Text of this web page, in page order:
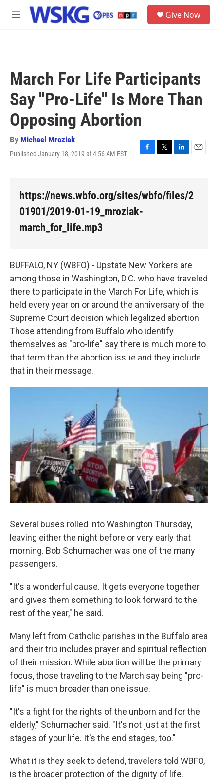
Skip to main content
M
Give Now
March For Life Participants
Say "Pro-Life" Is More Than
Opposing Abortion
By Michael Mroziak
Published January 18, 2019 at 4:56 AM EST
F
b
o
o
T
t
e
L
e
d
E
l
https://news.wbfo.org/sites/wbfo/files/2
01901/2019-01-19_mroziak-
march_for_life.mp3
BUFFALO, NY (WBFO) - Upstate New Yorkers are
among those in Washington, D.C. who have traveled
there to participate in the March For Life, which is
held every year on or around the anniversary of the
Supreme Court decision which legalized abortion.
Those attending from Buffalo who identify
themselves as "pro-life" say there is much more to
that term than the abortion issue and they include
that in their message.
Several buses rolled into Washington Thursday,
leaving either the night before or very early that
morning. Bob Schumacher was one of the many
passengers.
"It's a wonderful cause. It gets everyone together
and gives them something to look forward to the
rest of the year," he said.
Many left from Catholic parishes in the Buffalo area
and their trip includes prayer and spiritual reflection
of their mission. While abortion will be the primary
focus, those traveling to the March say being "pro-
life" is much broader than one issue.
"It's a fight for the rights of the unborn and for the
elderly," Schumacher said. "It's not just at the first
stages of your life. It's the end stages, too."
What it is they seek to defend, travelers told WBFO,
is the broader protection of the dignity of life.